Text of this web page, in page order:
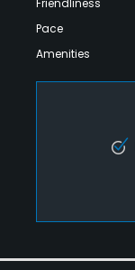
Friendliness
Pace
Amenities